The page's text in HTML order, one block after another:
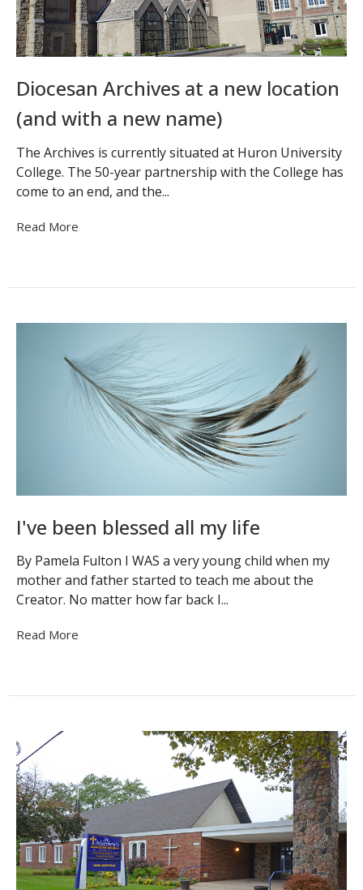
Diocesan Archives at a new location
(and with a new name)
The Archives is currently situated at Huron University
College. The 50-year partnership with the College has
come to an end, and the...
Read More
I've been blessed all my life
By Pamela Fulton I WAS a very young child when my
mother and father started to teach me about the
Creator. No matter how far back I...
Read More